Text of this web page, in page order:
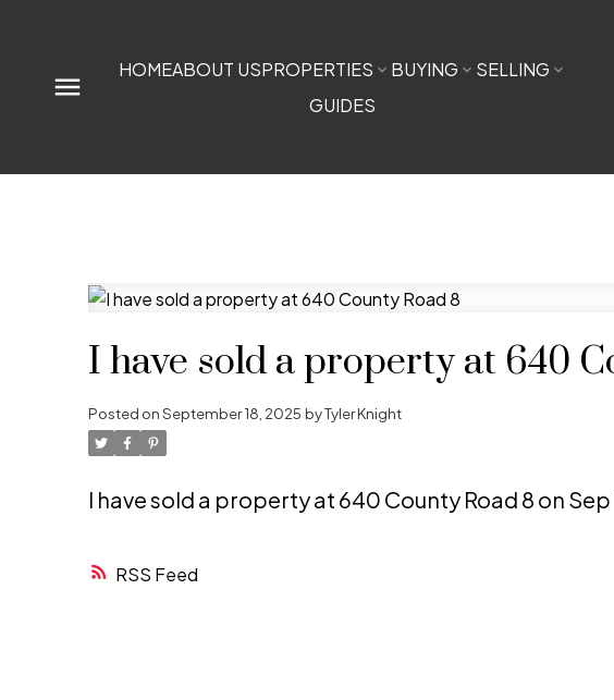
HOMEABOUT USPROPERTIES BUYING
SELLING
GUIDES
RSS
I have sold a property at 640
Posted onSeptember 18, 2025 byTyler Knight
I have sold a property at 640 County Road 8 on Sep